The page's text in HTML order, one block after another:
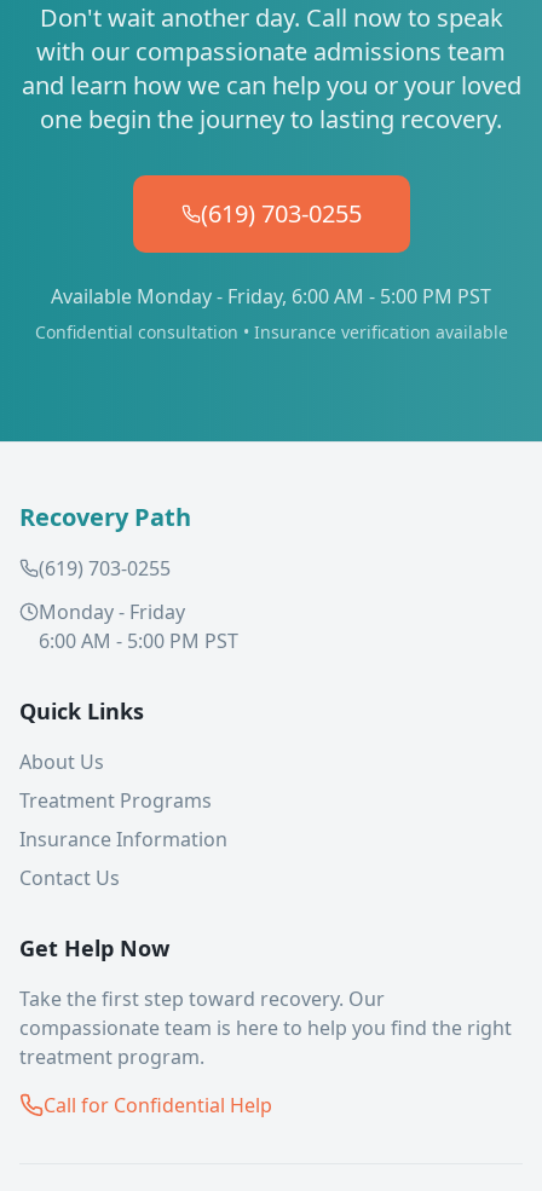
Don't wait another day. Call now to speak
with our compassionate admissions team
and learn how we can help you or your loved
one begin the journey to lasting recovery.
(619) 703-0255
Available Monday - Friday, 6:00 AM - 5:00 PM PST
Confidential consultation • Insurance verification available
Recovery Path
(619) 703-0255
Monday - Friday
6:00 AM - 5:00 PM PST
Quick Links
About Us
Treatment Programs
Insurance Information
Contact Us
Get Help Now
Take the first step toward recovery. Our
compassionate team is here to help you find the right
treatment program.
Call for Confidential Help